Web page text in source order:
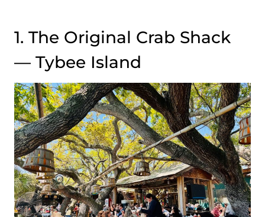
1. The Original Crab Shack
— Tybee Island